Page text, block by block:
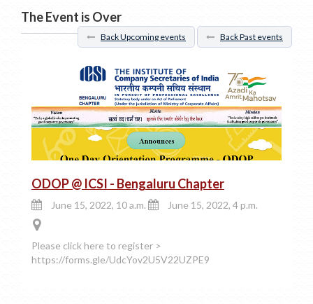
The Event is Over
Back Upcoming events Back Past events
ODOP @ ICSI - Bengaluru Chapter
June 15, 2022, 10 a.m. June 15, 2022, 4 p.m.
Please click here to register >
https://forms.gle/UdcYov2U5V22UZPE9